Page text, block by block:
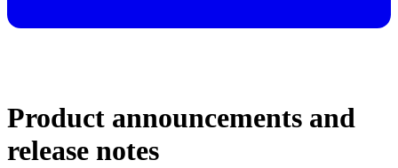
Product announcements and
release notes